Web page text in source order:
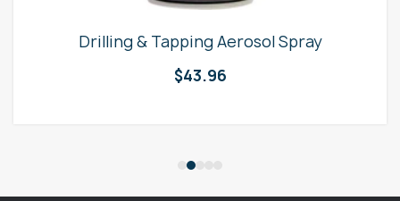
Drilling & Tapping Aerosol Spray
$43.96